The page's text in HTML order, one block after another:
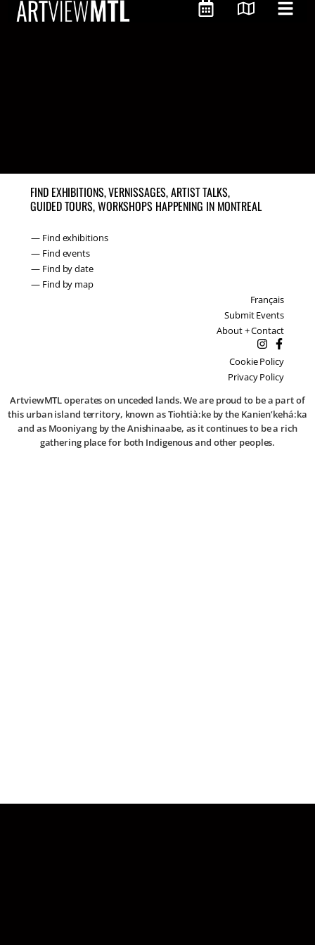
FIND EXHIBITIONS, VERNISSAGES, ARTIST TALKS,
GUIDED TOURS, WORKSHOPS HAPPENING IN MONTREAL
— Find exhibitions
— Find events
— Find by date
— Find by map
Français
Submit Events
About + Contact
Cookie Policy
Privacy Policy
ArtviewMTL operates on unceded lands. We are proud to be a part of
this urban island territory, known as Tiohtià:ke by the Kanien’kehá:ka
and as Mooniyang by the Anishinaabe, as it continues to be a rich
gathering place for both Indigenous and other peoples.